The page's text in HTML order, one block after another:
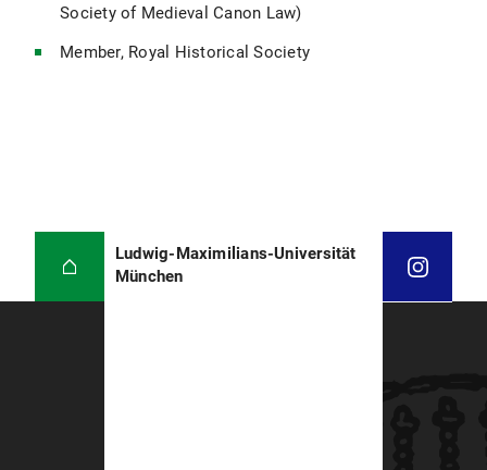
Society of Medieval Canon Law)
Member, Royal Historical Society
Ludwig-Maximilians-Universität
München